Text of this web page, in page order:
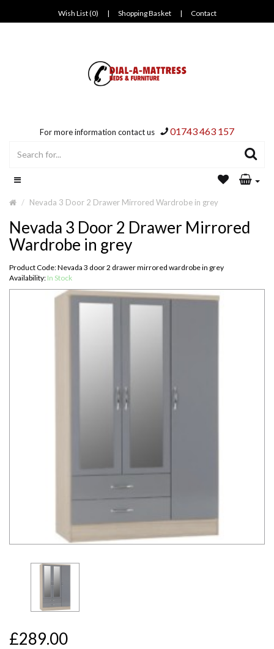
Wish List (0) | Shopping Basket | Contact
For more information contact us 01743 463 157
Nevada 3 Door 2 Drawer Mirrored Wardrobe in grey
Nevada 3 Door 2 Drawer Mirrored
Wardrobe in grey
Product Code: Nevada 3 door 2 drawer mirrored wardrobe in grey
Availability: In Stock
£289.00